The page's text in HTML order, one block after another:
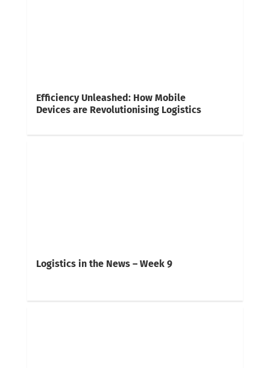
Efficiency Unleashed: How Mobile
Devices are Revolutionising Logistics
Logistics in the News – Week 9